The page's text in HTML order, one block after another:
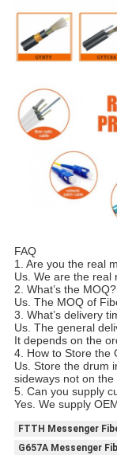
FAQ
1. Are you the real
Us. We are the real
2. What’s the MOQ?
Us. The MOQ of
3. What’s delivery
Us. The general
It depends on the
4. How to Store the
Us. Store the drum
sideways not on the
5. Can you supply
Yes. We supply
FTTH Messenger
G657A Messenger